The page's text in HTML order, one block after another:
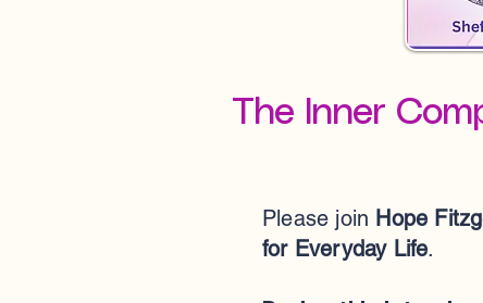
The Inner
Please join Hope
for Everyday Life.